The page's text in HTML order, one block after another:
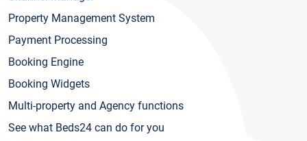
Property Management System
Payment Processing
Booking Engine
Booking Widgets
Multi-property and Agency functions
See what Beds24 can do for you